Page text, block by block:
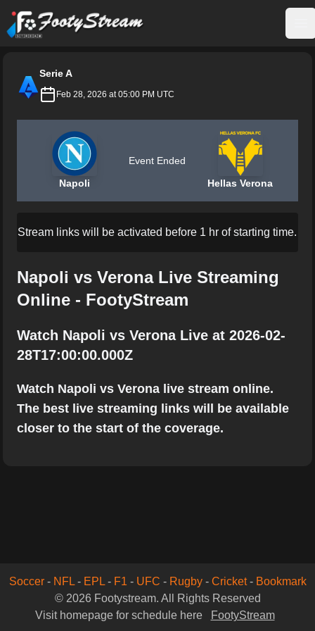
FootyStream
Serie A
Feb 28, 2026 at 05:00 PM UTC
Napoli
Event Ended
Hellas Verona
Stream links will be activated before 1 hr of starting time.
Napoli vs Verona Live Streaming
Online - FootyStream
Watch Napoli vs Verona Live at 2026-02-
28T17:00:00.000Z
Watch Napoli vs Verona live stream online.
The best live streaming links will be available
closer to the start of the coverage.
Soccer- NFL- EPL- F1 - UFC - Rugby- Cricket- Bookmark
© 2026 Footystream. All Rights Reserved
Visit homepage for schedule here
FootyStream